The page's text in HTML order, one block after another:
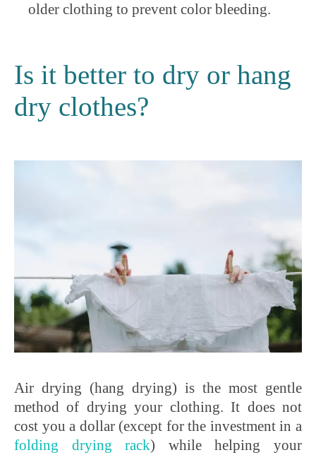
older clothing to prevent color bleeding.
Is it better to dry or hang
dry clothes?
Air drying (hang drying) is the most gentle
method of drying your clothing. It does not
cost you a dollar (except for the investment in a
folding drying rack) while helping your